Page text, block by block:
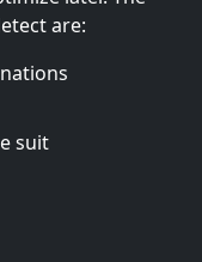
are:
suit